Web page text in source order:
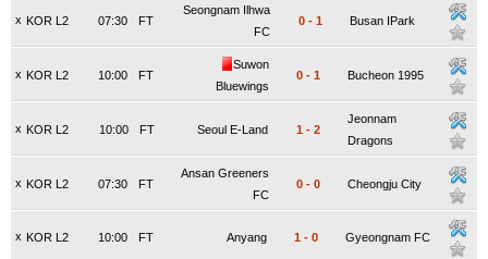
x KOR L2 FT
07:30
Seongnam Ilhwa
FC
0 - 1 Busan IPark
x KOR L2 FT
10:00
Suwon
Bluewings
0 - 1 Bucheon 1995
x KOR L2 FT
10:00 Seoul E-Land 1 - 2
Jeonnam
Dragons
x KOR L2 FT
07:30
Ansan Greeners
FC
0 - 0 Cheongju City
x KOR L2 FT
10:00 Anyang 1 - 0 Gyeongnam FC